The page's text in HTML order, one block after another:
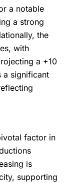
a notable
a strong
the
with
a +10
a significant
factor in
is
supporting